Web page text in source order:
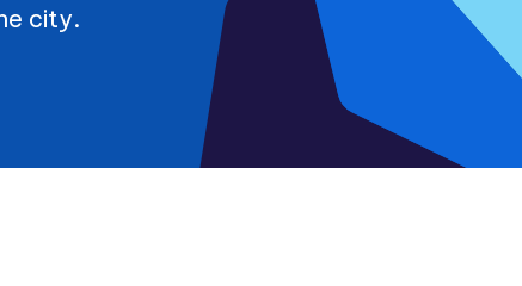
city.